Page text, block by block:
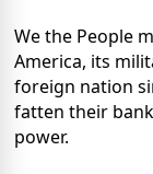
We the People
America, its
foreign nation
fatten their
power.